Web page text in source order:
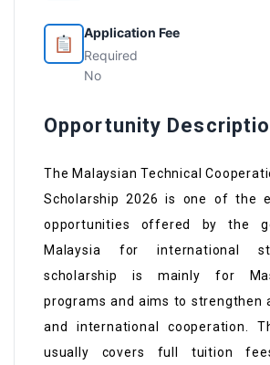
Application Fee
Required
No
Opportunity
The Malaysian Technical
Scholarship 2026 is one of the
opportunities offered by the
Malaysia for international
scholarship is mainly for
programs and aims to strengthen
and international cooperation.
usually covers full tuition